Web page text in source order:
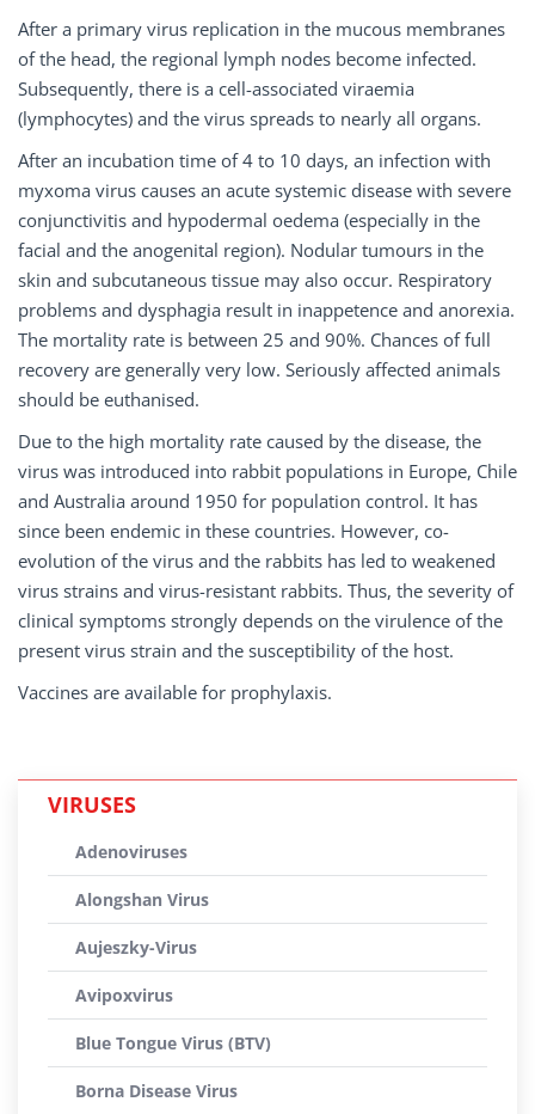
After a primary virus replication in the mucous membranes
of the head, the regional lymph nodes become infected.
Subsequently, there is a cell-associated viraemia
(lymphocytes) and the virus spreads to nearly all organs.
After an incubation time of 4 to 10 days, an infection with
myxoma virus causes an acute systemic disease with severe
conjunctivitis and hypodermal oedema (especially in the
facial and the anogenital region). Nodular tumours in the
skin and subcutaneous tissue may also occur. Respiratory
problems and dysphagia result in inappetence and anorexia.
The mortality rate is between 25 and 90%. Chances of full
recovery are generally very low. Seriously affected animals
should be euthanised.
Due to the high mortality rate caused by the disease, the
virus was introduced into rabbit populations in Europe, Chile
and Australia around 1950 for population control. It has
since been endemic in these countries. However, co-
evolution of the virus and the rabbits has led to weakened
virus strains and virus-resistant rabbits. Thus, the severity of
clinical symptoms strongly depends on the virulence of the
present virus strain and the susceptibility of the host.
Vaccines are available for prophylaxis.
VIRUSES
Adenoviruses
Alongshan Virus
Aujeszky-Virus
Avipoxvirus
Blue Tongue Virus (BTV)
Borna Disease Virus